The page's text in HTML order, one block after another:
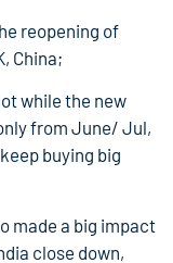
reopening of
China;
while the new
from June/ Jul,
buying big
made a big impact
close down,